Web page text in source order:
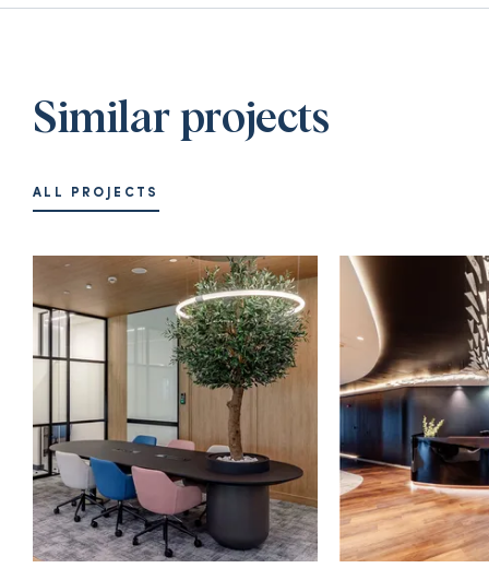
Similar projects
ALL PROJECTS